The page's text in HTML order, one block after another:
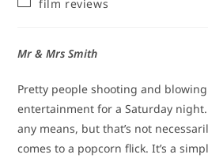
film reviews
Mr & Mrs Smith
Pretty people shooting and
entertainment for a Saturday
any means, but that’s not
comes to a popcorn flick. It’s a